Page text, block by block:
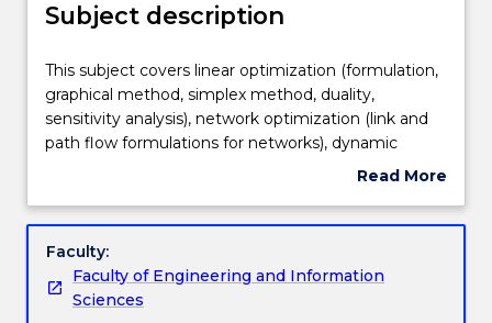
Teaching staff
Engagement hours
Learning outcomes
Assessment details
Subject description
This
subject
covers
linear
graphical
simplex
method,
duality,
This subject covers linear optimization (formulation,
graphical method, simplex method, duality,
sensitivity analysis), network optimization (link and
path flow formulations for networks), dynamic
programming (shortest path problem), integer
nonlinear optimization (optimality conditions, bi-
method, Frank-Wolfe method, Karush-Kuhn-Tucker
condition), stochastic and robust optimization
(chance-constrained models, optimize expected
Read More
Subject
Faculty:
Faculty of Engineering and Information
Sciences